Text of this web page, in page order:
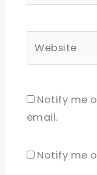
Notify me
email.
Notify me